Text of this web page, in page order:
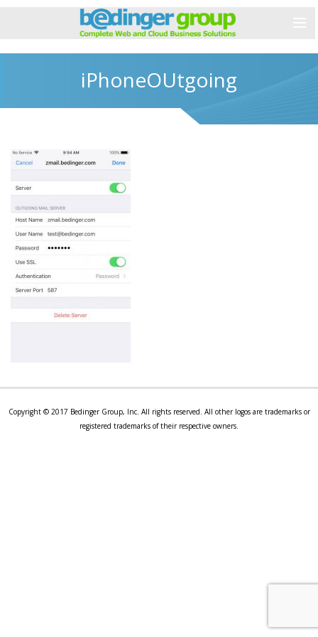
iPhoneOUtgoing
Copyright © 2017 Bedinger Group, Inc. All rights reserved. All other logos are trademarks or
registered trademarks of their respective owners.